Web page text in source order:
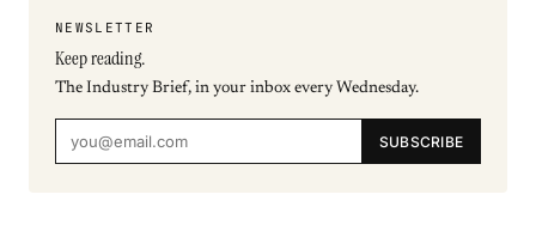
NEWSLETTER
Keep reading.
The Industry Brief, in your inbox every Wednesday.
SUBSCRIBE